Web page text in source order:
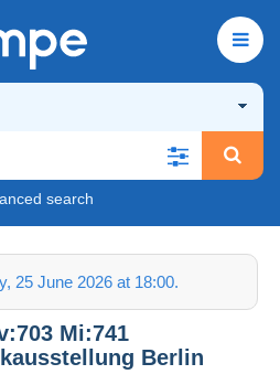
search
25 June 2026 at 18:00.
Mi:741
Berlin